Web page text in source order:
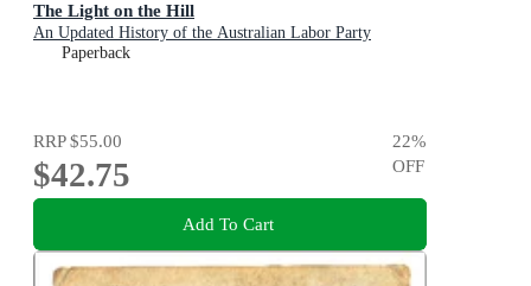
The Light on the Hill
An Updated History of the Australian Labor Party
Paperback
RRP$55.00
$42.75
22%
OFF
Add To Cart